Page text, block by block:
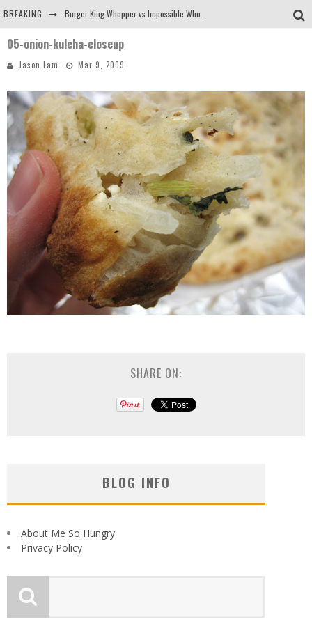
BREAKING
Arby's Meat Mountain Challenge
05-onion-kulcha-closeup
Jason Lam Mar 9, 2009
SHARE ON:
BLOG INFO
About Me So Hungry
Privacy Policy